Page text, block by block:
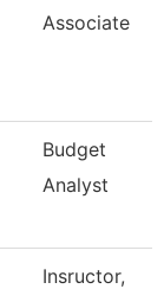
Associate
Budget
Analyst
Insructor,